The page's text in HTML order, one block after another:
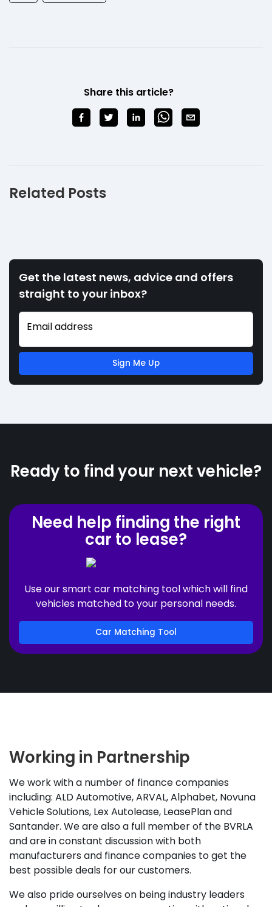
Share this article?
Related Posts
Get the latest news, advice and offers
straight to your inbox?
Email address
Sign Me Up
Ready to find your next vehicle?
Need help finding the right
car to lease?
Use our smart car matching tool which will find
vehicles matched to your personal needs.
Car Matching Tool
Working in Partnership
We work with a number of finance companies
including: ALD Automotive, ARVAL, Alphabet, Novuna
Vehicle Solutions, Lex Autolease, LeasePlan and
Santander. We are also a full member of the BVRLA
and are in constant discussion with both
manufacturers and finance companies to get the
best possible deals for our customers.
We also pride ourselves on being industry leaders